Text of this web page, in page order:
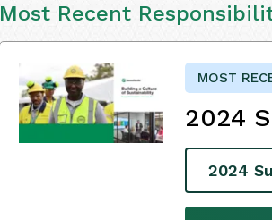
Most Recent
MOST
2024
2024